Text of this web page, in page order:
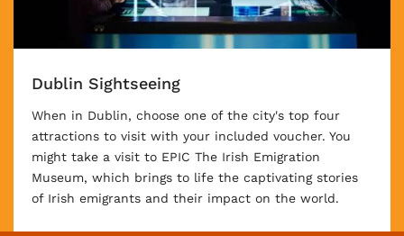
Irish Night at Kate Kearney’s Cottage
An included night at Kate Kearney's Cottage will
enchant you! Revel in traditional Irish music, warm
hospitality, and the cozy ambiance of a historic
cottage nestled amidst stunning natural surroundings.